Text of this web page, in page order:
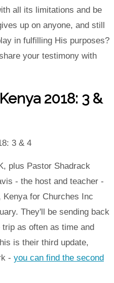
all its limitations and be
up on anyone, and still
in fulfilling His purposes?
your testimony with
2018: 3 &
plus Pastor Shadrack
- the host and teacher -
for Churches Inc
They'll be sending back
as often as time and
is their third update,
- you can find the second